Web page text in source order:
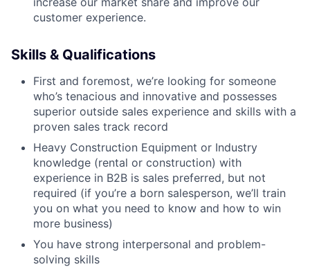
customer experience.
Skills & Qualifications
First and foremost, we’re looking for someone
who’s tenacious and innovative and possesses
superior outside sales experience and skills with a
proven sales track record
Heavy Construction Equipment or Industry
knowledge (rental or construction) with
experience in B2B is sales preferred, but not
required (if you’re a born salesperson, we’ll train
you on what you need to know and how to win
more business)
You have strong interpersonal and problem-
solving skills